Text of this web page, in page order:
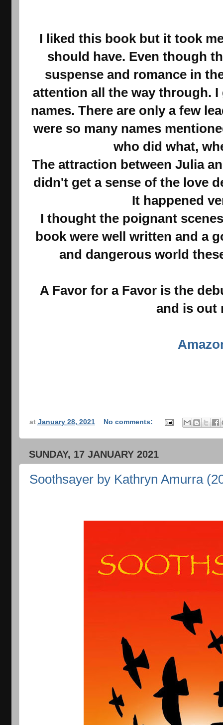
I liked this book but it took
should have. Even though
suspense and romance in
attention all the way through.
names. There are only a few
were so many names
who did what,
The attraction between Julia
didn't get a sense of the love
It happened
I thought the poignant
book were well written and a
and dangerous world
A Favor for a Favor is the
and is out
at January 28, 2021 No comments:
SUNDAY, 17 JANUARY 2021
Soothsayer by Kathryn Amurra